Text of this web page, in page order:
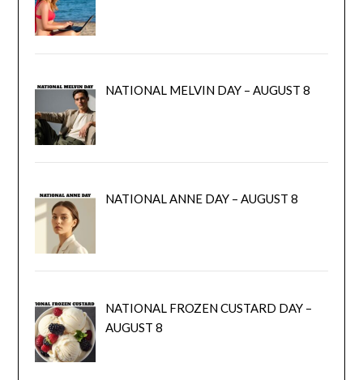
NATIONAL MELVIN DAY – AUGUST 8
NATIONAL ANNE DAY – AUGUST 8
NATIONAL FROZEN CUSTARD DAY –
AUGUST 8